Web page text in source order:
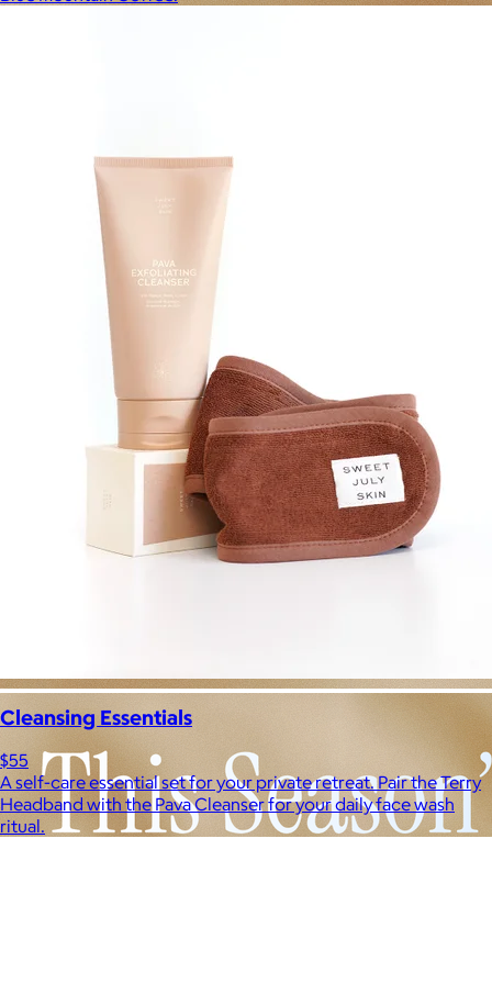
Cleansing Essentials
$55
A self-care essential set for your private retreat. Pair the Terry
Headband with the Pava Cleanser for your daily face wash
ritual.